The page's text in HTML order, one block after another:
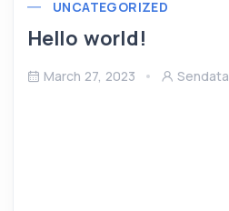
UNCATEGORIZED
Hello world!
March 27, 2023 Sendata